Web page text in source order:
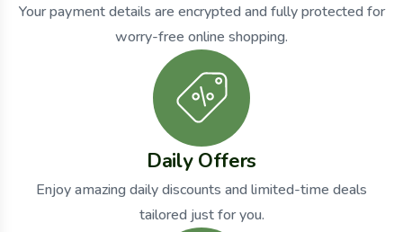
Your payment details are encrypted and fully protected for
worry-free online shopping.
Daily Offers
Enjoy amazing daily discounts and limited-time deals
tailored just for you.